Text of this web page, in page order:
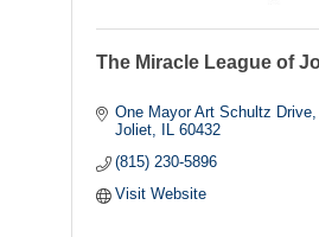
The Miracle League of
One Mayor Art Schultz Drive
Joliet
60432
(815) 230-5896
Visit Website